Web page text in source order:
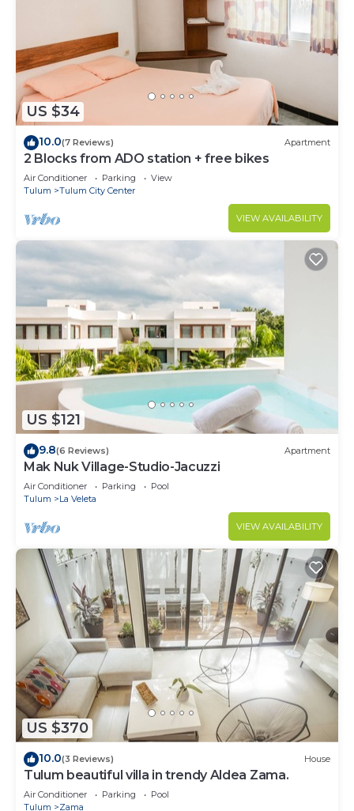
US $34
10.0(7 Reviews) Apartment
2 Blocks from ADO station + free bikes
Air Conditioner Parking
View
Tulum
Tulum City Center
VIEW AVAILABILITY
US $121
9.8(6 Reviews) Apartment
Mak Nuk Village-Studio-Jacuzzi
Air Conditioner Parking
Pool
Tulum
La Veleta
VIEW AVAILABILITY
US $370
10.0(3 Reviews) House
Tulum beautiful villa in trendy Aldea Zama.
Air Conditioner Parking
Pool
Tulum
Zama